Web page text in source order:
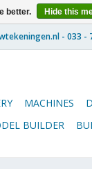
MACHINES
BUILDER
better. Hide this